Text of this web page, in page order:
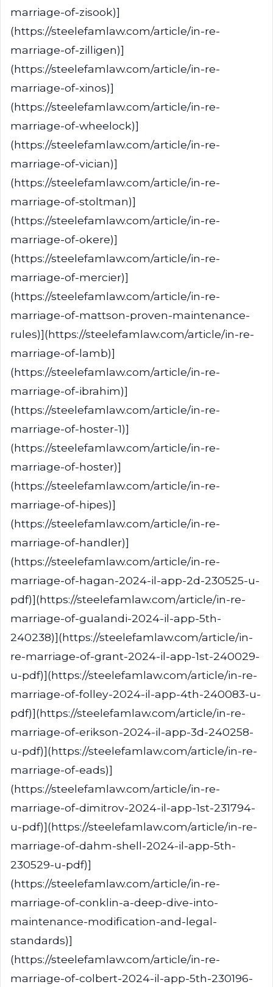
marriage-of-zisook)]
(https://steelefamlaw.com/article/in-re-
marriage-of-zilligen)]
(https://steelefamlaw.com/article/in-re-
marriage-of-xinos)]
(https://steelefamlaw.com/article/in-re-
marriage-of-wheelock)]
(https://steelefamlaw.com/article/in-re-
marriage-of-vician)]
(https://steelefamlaw.com/article/in-re-
marriage-of-stoltman)]
(https://steelefamlaw.com/article/in-re-
marriage-of-okere)]
(https://steelefamlaw.com/article/in-re-
marriage-of-mercier)]
(https://steelefamlaw.com/article/in-re-
marriage-of-mattson-proven-maintenance-
rules)](https://steelefamlaw.com/article/in-re-
marriage-of-lamb)]
(https://steelefamlaw.com/article/in-re-
marriage-of-ibrahim)]
(https://steelefamlaw.com/article/in-re-
marriage-of-hoster-1)]
(https://steelefamlaw.com/article/in-re-
marriage-of-hoster)]
(https://steelefamlaw.com/article/in-re-
marriage-of-hipes)]
(https://steelefamlaw.com/article/in-re-
marriage-of-handler)]
(https://steelefamlaw.com/article/in-re-
marriage-of-hagan-2024-il-app-2d-230525-u-
pdf)](https://steelefamlaw.com/article/in-re-
marriage-of-gualandi-2024-il-app-5th-
240238)](https://steelefamlaw.com/article/in-
re-marriage-of-grant-2024-il-app-1st-240029-
u-pdf)](https://steelefamlaw.com/article/in-re-
marriage-of-folley-2024-il-app-4th-240083-u-
pdf)](https://steelefamlaw.com/article/in-re-
marriage-of-erikson-2024-il-app-3d-240258-
u-pdf)](https://steelefamlaw.com/article/in-re-
marriage-of-eads)]
(https://steelefamlaw.com/article/in-re-
marriage-of-dimitrov-2024-il-app-1st-231794-
u-pdf)](https://steelefamlaw.com/article/in-re-
marriage-of-dahm-shell-2024-il-app-5th-
230529-u-pdf)]
(https://steelefamlaw.com/article/in-re-
marriage-of-conklin-a-deep-dive-into-
maintenance-modification-and-legal-
standards)]
(https://steelefamlaw.com/article/in-re-
marriage-of-colbert-2024-il-app-5th-230196-